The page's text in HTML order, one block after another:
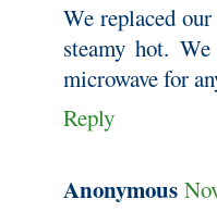
We replaced
steamy hot.
microwave for
Reply
Anonymous